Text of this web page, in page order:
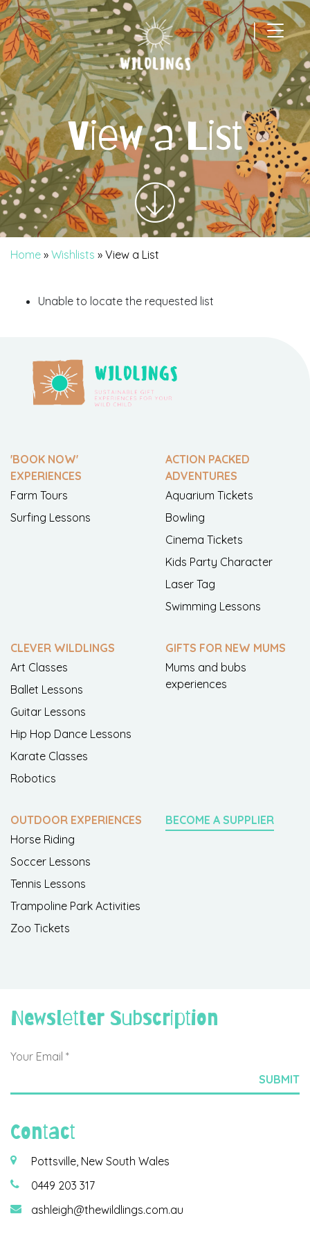
|
Main Navigation
View a List
Home » Wishlists » View a List
Unable to locate the requested list
'BOOK NOW'
EXPERIENCES
Farm Tours
Surfing Lessons
ACTION PACKED
ADVENTURES
Aquarium Tickets
Bowling
Cinema Tickets
Kids Party Character
Laser Tag
Swimming Lessons
CLEVER WILDLINGS
Art Classes
Ballet Lessons
Guitar Lessons
Hip Hop Dance Lessons
Karate Classes
Robotics
GIFTS FOR NEW MUMS
Mums and bubs
experiences
OUTDOOR EXPERIENCES
Horse Riding
Soccer Lessons
Tennis Lessons
Trampoline Park Activities
Zoo Tickets
BECOME A SUPPLIER
Newsletter Subscription
Contact
Pottsville, New South Wales
0449 203 317
ashleigh@thewildlings.com.au